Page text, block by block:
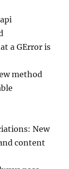
a GError is
method
New
content